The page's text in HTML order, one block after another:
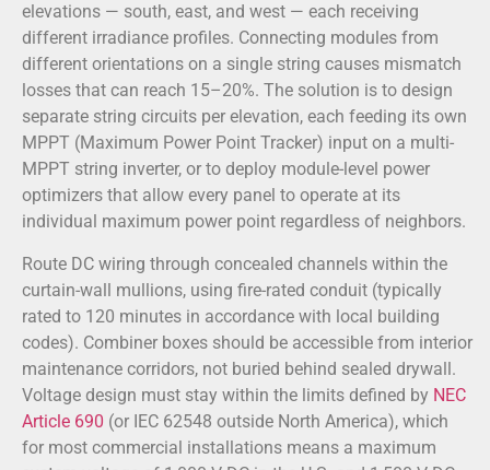
elevations — south, east, and west — each receiving
different irradiance profiles. Connecting modules from
different orientations on a single string causes mismatch
losses that can reach 15–20%. The solution is to design
separate string circuits per elevation, each feeding its own
MPPT (Maximum Power Point Tracker) input on a multi-
MPPT string inverter, or to deploy module-level power
optimizers that allow every panel to operate at its
individual maximum power point regardless of neighbors.
Route DC wiring through concealed channels within the
curtain-wall mullions, using fire-rated conduit (typically
rated to 120 minutes in accordance with local building
codes). Combiner boxes should be accessible from interior
maintenance corridors, not buried behind sealed drywall.
Voltage design must stay within the limits defined by NEC
Article 690 (or IEC 62548 outside North America), which
for most commercial installations means a maximum